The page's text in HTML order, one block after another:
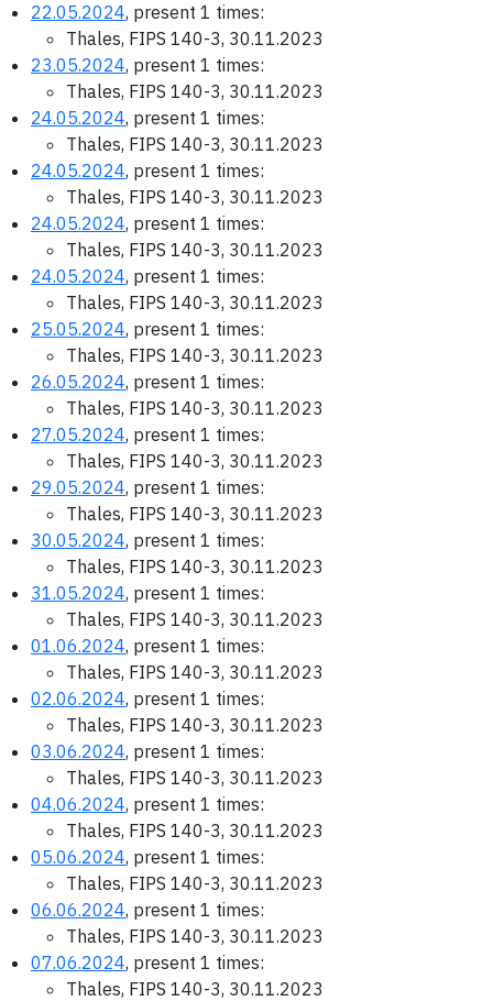
22.05.2024, present 1 times:
Thales, FIPS 140-3, 30.11.2023
23.05.2024, present 1 times:
Thales, FIPS 140-3, 30.11.2023
24.05.2024, present 1 times:
Thales, FIPS 140-3, 30.11.2023
24.05.2024, present 1 times:
Thales, FIPS 140-3, 30.11.2023
24.05.2024, present 1 times:
Thales, FIPS 140-3, 30.11.2023
24.05.2024, present 1 times:
Thales, FIPS 140-3, 30.11.2023
25.05.2024, present 1 times:
Thales, FIPS 140-3, 30.11.2023
26.05.2024, present 1 times:
Thales, FIPS 140-3, 30.11.2023
27.05.2024, present 1 times:
Thales, FIPS 140-3, 30.11.2023
29.05.2024, present 1 times:
Thales, FIPS 140-3, 30.11.2023
30.05.2024, present 1 times:
Thales, FIPS 140-3, 30.11.2023
31.05.2024, present 1 times:
Thales, FIPS 140-3, 30.11.2023
01.06.2024, present 1 times:
Thales, FIPS 140-3, 30.11.2023
02.06.2024, present 1 times:
Thales, FIPS 140-3, 30.11.2023
03.06.2024, present 1 times:
Thales, FIPS 140-3, 30.11.2023
04.06.2024, present 1 times:
Thales, FIPS 140-3, 30.11.2023
05.06.2024, present 1 times:
Thales, FIPS 140-3, 30.11.2023
06.06.2024, present 1 times:
Thales, FIPS 140-3, 30.11.2023
07.06.2024, present 1 times:
Thales, FIPS 140-3, 30.11.2023